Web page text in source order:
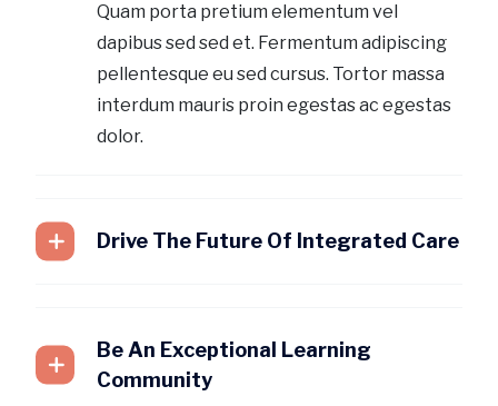
Quam porta pretium elementum vel
dapibus sed sed et. Fermentum adipiscing
pellentesque eu sed cursus. Tortor massa
interdum mauris proin egestas ac egestas
dolor.
Drive The Future Of Integrated Care
Be An Exceptional Learning
Community